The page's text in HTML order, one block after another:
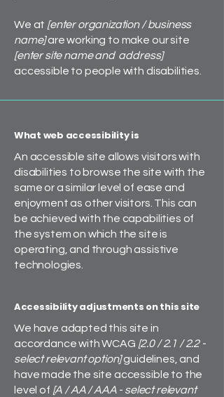
We at [enter organization / business
name]are working to make our site
[enter site name and address]
accessible to people with disabilities.
What web accessibility is
An accessible site allows visitors with
disabilities to browse the site with the
same or a similar level of ease and
enjoyment as other visitors. This can
be achieved with the capabilities of
the system on which the site is
operating, and through assistive
technologies.
Accessibility adjustments on this site
We have adapted this site in
accordance with WCAG [2.0 / 2.1 / 2.2 -
select relevant option]guidelines, and
have made the site accessible to the
level of [A / AA / AAA - select relevant